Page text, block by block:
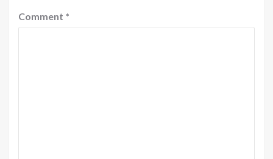
Comment *